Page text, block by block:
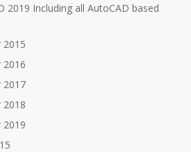
2019 Including all AutoCAD based
2017